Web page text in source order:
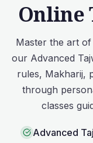
Online
Master the art
our Advanced
rules, Makharij,
through
classes
Advanced